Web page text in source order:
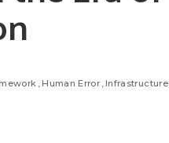
Human Error Infrastructure